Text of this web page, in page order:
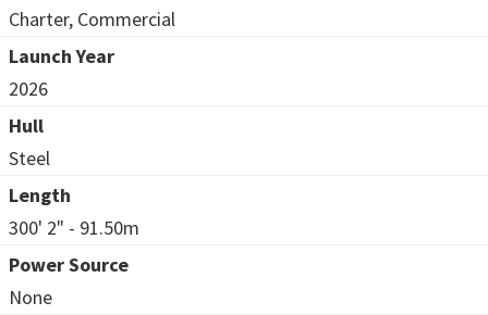
Charter, Commercial
Launch Year
2026
Hull
Steel
Length
300' 2" - 91.50m
Power Source
None